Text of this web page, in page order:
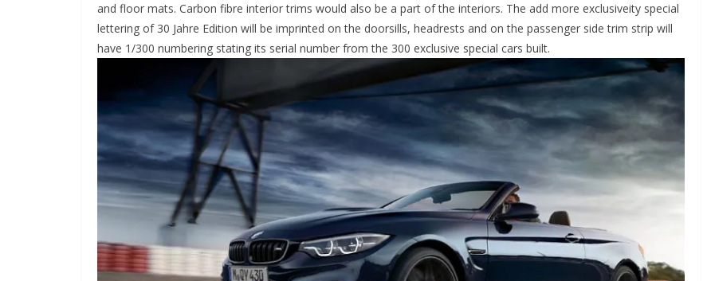
and floor mats. Carbon fibre interior trims would also be a part of the interiors. The add more exclusiveity special
lettering of 30 Jahre Edition will be imprinted on the doorsills, headrests and on the passenger side trim strip will
have 1/300 numbering stating its serial number from the 300 exclusive special cars built.